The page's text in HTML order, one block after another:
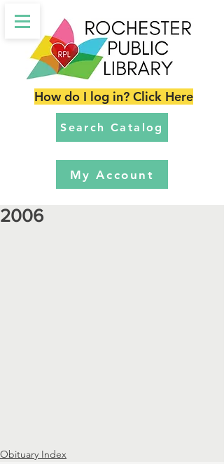
Search Catalog
My Account
How do I log in? Click Here
2006
Obituary Index